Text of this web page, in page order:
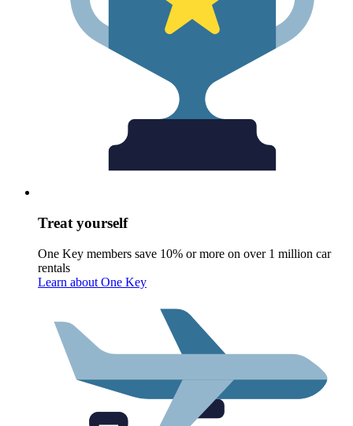
Treat yourself
One Key members save 10% or more on over 1 million car
rentals
Learn about One Key